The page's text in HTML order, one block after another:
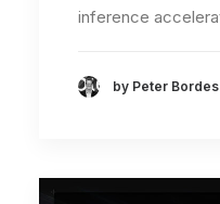
inference
by Peter Bordes